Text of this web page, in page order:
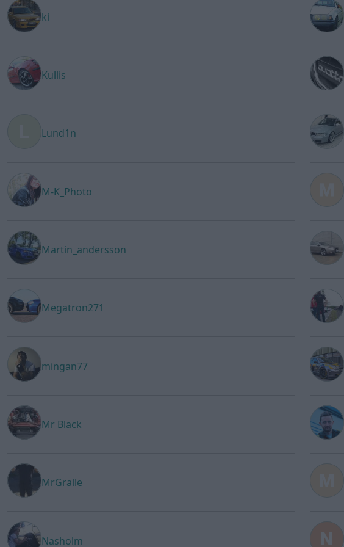
ki
Kullis
Lund1n
M-K_Photo
Martin_andersson
Megatron271
mingan77
Mr Black
MrGralle
Nasholm